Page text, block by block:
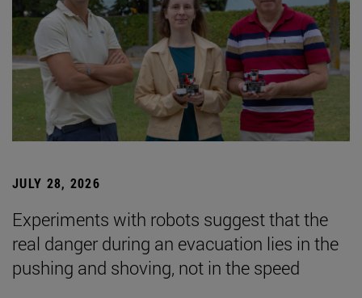
JULY 28, 2026
Experiments with robots suggest that the
real danger during an evacuation lies in the
pushing and shoving, not in the speed